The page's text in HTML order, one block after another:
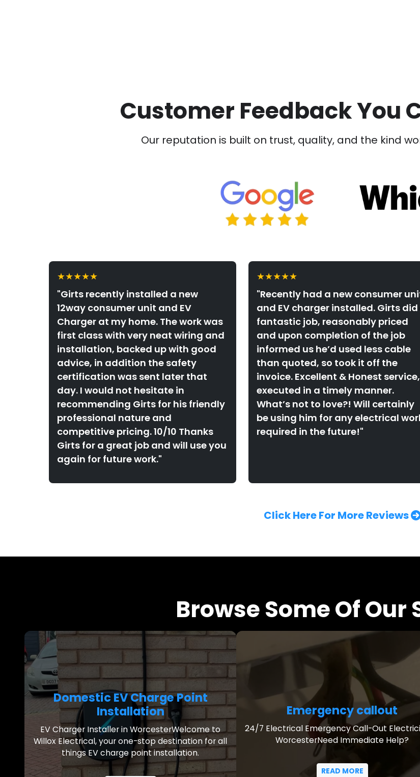
Customer Feedback You
Our reputation is built on trust, quality, and the kind
★★★★★
"Girts recently installed a new
12way consumer unit and EV
Charger at my home. The work was
first class with very neat wiring and
installation, backed up with good
advice, in addition the safety
certification was sent later that
day. I would not hesitate in
recommending Girts for his friendly
professional nature and
competitive pricing. 10/10 Thanks
Girts for a great job and will use you
again for future work."
★★★★★
"Recently had a new consumer
and EV charger installed. Girts did
fantastic job, reasonably priced
and upon completion of the job
informed us he’d used less cable
than quoted, so took it off the
invoice. Excellent & Honest service,
executed in a timely manner.
What’s not to love?! Will certainly
be using him for any electrical
required in the future!"
Click Here For More Reviews
Browse Some Of Our
Domestic EV Charge Point
Installation
EV Charger Installer in WorcesterWelcome to
Willox Electrical, your one-stop destination for all
things EV charge point installation.
Emergency callout
24/7 Electrical Emergency Call-Out
WorcesterNeed Immediate Help?
READ MORE